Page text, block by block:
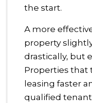
the start.
A more
property
drastically, but
Properties that
leasing faster
qualified